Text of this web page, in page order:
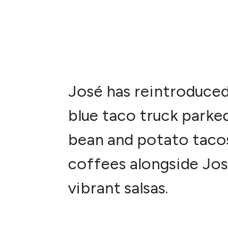
José has
blue taco truck
bean and potato
coffees alongside
vibrant salsas.